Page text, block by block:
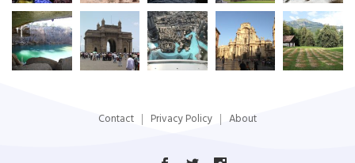
Contact Privacy Policy About